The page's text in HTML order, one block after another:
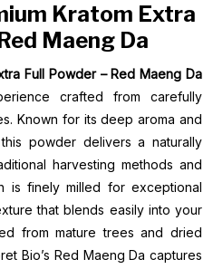
Kratom Extra
Maeng Da
Full Powder – Red Maeng Da
crafted from carefully
Known for its deep aroma and
powder delivers a naturally
harvesting methods and
is finely milled for exceptional
that blends easily into your
from mature trees and dried
Bio’s Red Maeng Da captures